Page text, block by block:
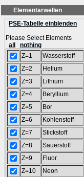
PSE-Tabelle einblenden
Please Select Elements
all
nothing
Z=1
Wasserstoff
Z=2
Helium
Z=3
Lithium
Z=4
Beryllium
Z=5
Bor
Z=6
Kohlenstoff
Z=7
Stickstoff
Z=8
Sauerstoff
Z=9
Fluor
Z=10
Neon